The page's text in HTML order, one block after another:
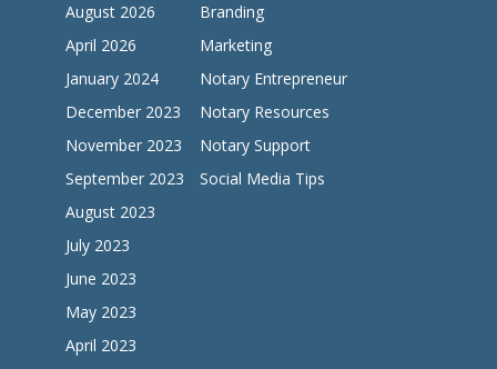
August 2026
April 2026
January 2024
December 2023
November 2023
September 2023
August 2023
July 2023
June 2023
May 2023
April 2023
Branding
Marketing
Notary Entrepreneur
Notary Resources
Notary Support
Social Media Tips